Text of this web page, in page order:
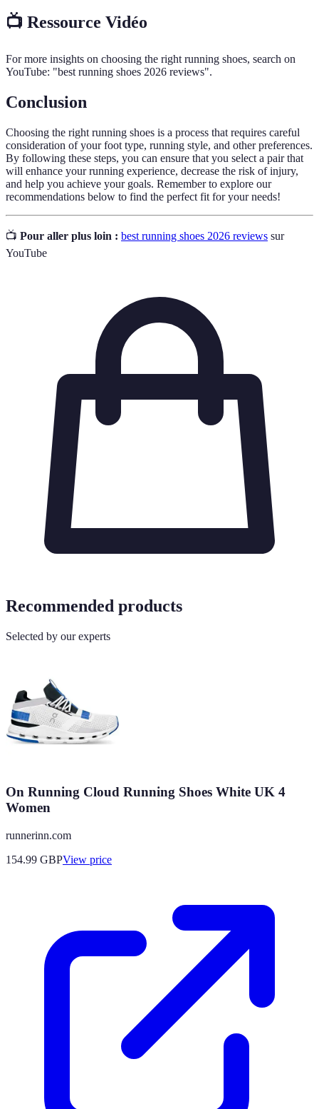
📺 Ressource Vidéo
For more insights on choosing the right running shoes, search on
YouTube: "best running shoes 2026 reviews".
Conclusion
Choosing the right running shoes is a process that requires careful
consideration of your foot type, running style, and other preferences.
By following these steps, you can ensure that you select a pair that
will enhance your running experience, decrease the risk of injury,
and help you achieve your goals. Remember to explore our
recommendations below to find the perfect fit for your needs!
📺 Pour aller plus loin : best running shoes 2026 reviews sur
YouTube
Recommended products
Selected by our experts
On Running Cloud Running Shoes White UK 4
Women
runnerinn.com
154.99 GBPView price